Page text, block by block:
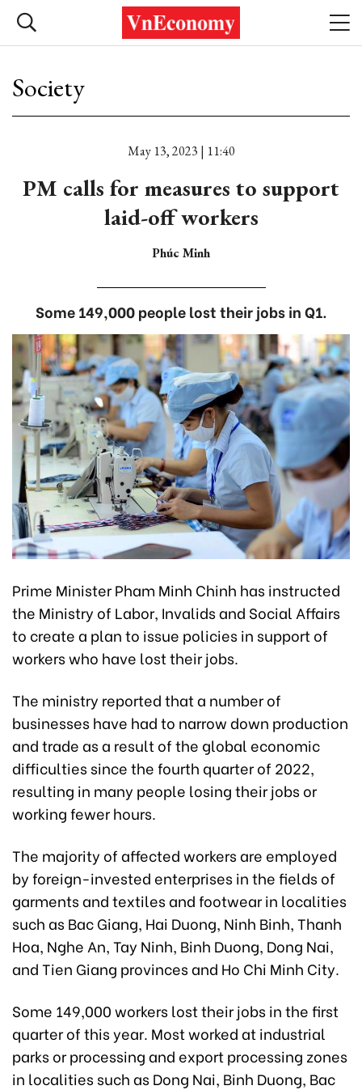
Society
May 13, 2023 | 11:40
PM calls for measures to support
laid-off workers
Phúc Minh
Some 149,000 people lost their jobs in Q1.
Prime Minister Pham Minh Chinh has instructed
the Ministry of Labor, Invalids and Social Affairs
to create a plan to issue policies in support of
workers who have lost their jobs.
The ministry reported that a number of
businesses have had to narrow down production
and trade as a result of the global economic
difficulties since the fourth quarter of 2022,
resulting in many people losing their jobs or
working fewer hours.
The majority of affected workers are employed
by foreign-invested enterprises in the fields of
garments and textiles and footwear in localities
such as Bac Giang, Hai Duong, Ninh Binh, Thanh
Hoa, Nghe An, Tay Ninh, Binh Duong, Dong Nai,
and Tien Giang provinces and Ho Chi Minh City.
Some 149,000 workers lost their jobs in the first
quarter of this year. Most worked at industrial
parks or processing and export processing zones
in localities such as Dong Nai, Binh Duong, Bac